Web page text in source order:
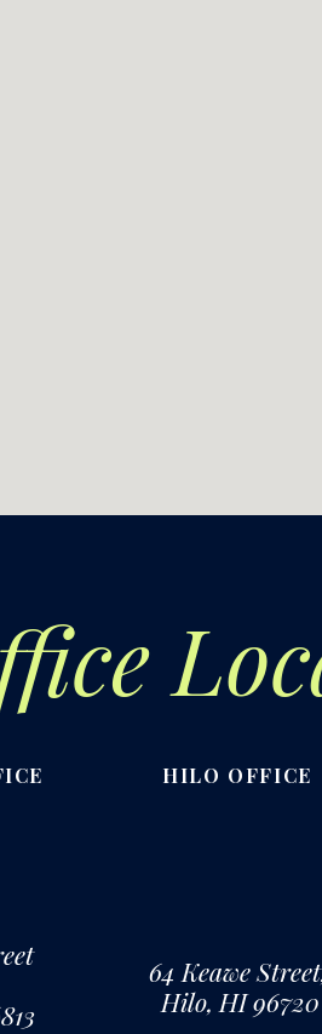
64 Keawe
Hilo, HI 96720
HILO OFFICE